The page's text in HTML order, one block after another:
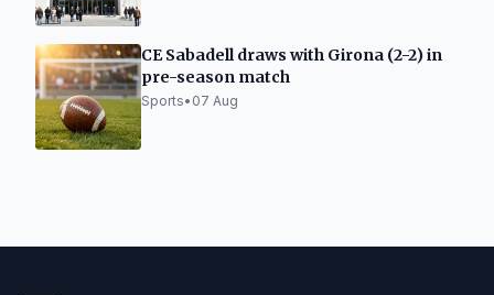
CE Sabadell draws with Girona (2-2) in
pre-season match
Sports• 07 Aug